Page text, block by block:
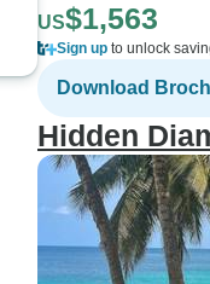
US$1,563
Sign up to unlock
Download
Hidden